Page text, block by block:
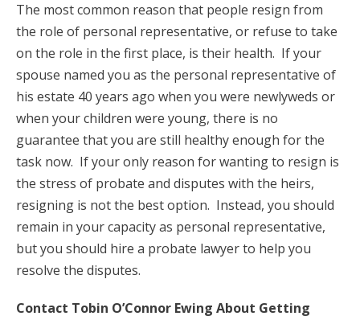
The most common reason that people resign from
the role of personal representative, or refuse to take
on the role in the first place, is their health. If your
spouse named you as the personal representative of
his estate 40 years ago when you were newlyweds or
when your children were young, there is no
guarantee that you are still healthy enough for the
task now. If your only reason for wanting to resign is
the stress of probate and disputes with the heirs,
resigning is not the best option. Instead, you should
remain in your capacity as personal representative,
but you should hire a probate lawyer to help you
resolve the disputes.
Contact Tobin O’Connor Ewing About Getting